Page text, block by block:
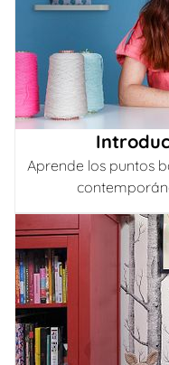
Aprende los puntos